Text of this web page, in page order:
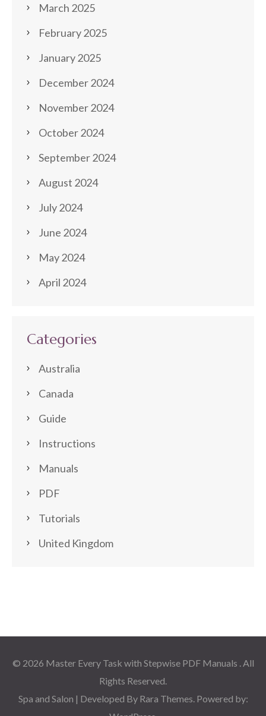
March 2025
February 2025
January 2025
December 2024
November 2024
October 2024
September 2024
August 2024
July 2024
June 2024
May 2024
April 2024
Categories
Australia
Canada
Guide
Instructions
Manuals
PDF
Tutorials
United Kingdom
© 2026 Master Every Task with Stepwise PDF Manuals . All
Rights Reserved.
Spa and Salon | Developed By Rara Themes. Powered by: